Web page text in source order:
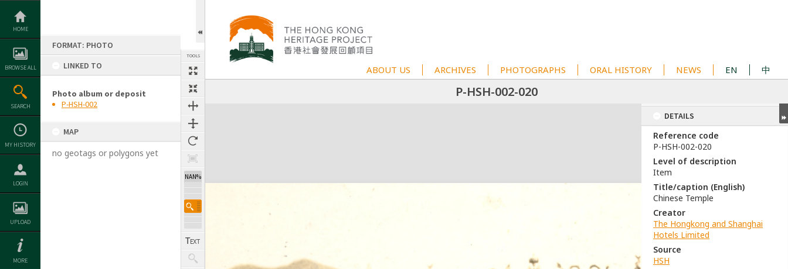
Skip
content
HOME
BROWSE ALL
SEARCH
MY HISTORY
LOGIN
UPLOAD
MORE
FORMAT: PHOTO
LINKED TO
Photo album or deposit
P-HSH-002
MAP
no geotags or polygons yet
TOOLS
NAN%
ABOUT US ARCHIVES PHOTOGRAPHS ORAL HISTORY NEWS EN 中
P-HSH-002-020
Expand/collapse
DETAILS
Reference code
P-HSH-002-020
Level of description
Item
Title/caption (English)
Chinese Temple
Creator
The Hongkong and Shanghai
Hotels Limited
Source
HSH